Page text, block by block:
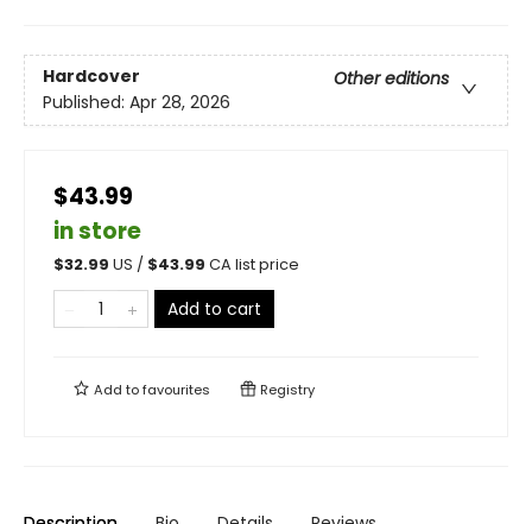
Hardcover
Other editions
Published: Apr 28, 2026
$43.99
in store
$32.99 US / $43.99 CA list price
Add to cart
Add tofavourites Registry